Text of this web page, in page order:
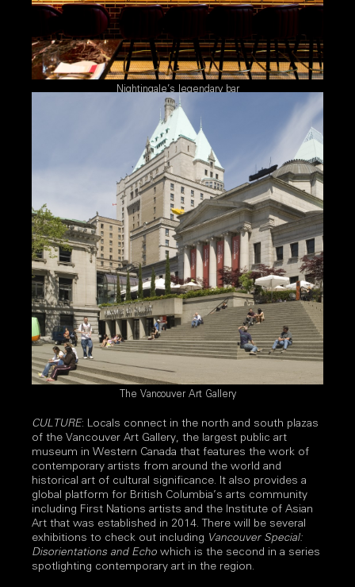
Nightingale’s legendary bar
The Vancouver Art Gallery
CULTURE: Locals connect in the north and south plazas
of the Vancouver Art Gallery, the largest public art
museum in Western Canada that features the work of
contemporary artists from around the world and
historical art of cultural significance. It also provides a
global platform for British Columbia’s arts community
including First Nations artists and the Institute of Asian
Art that was established in 2014. There will be several
exhibitions to check out including Vancouver Special:
Disorientations and Echo which is the second in a series
spotlighting contemporary art in the region.